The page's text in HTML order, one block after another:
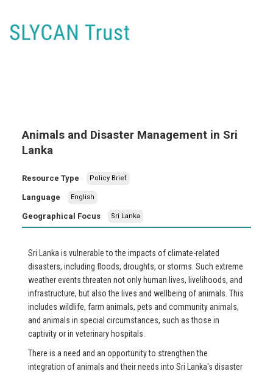
Animals and Disaster Management in Sri
Lanka
Resource Type Policy Brief
Language English
Geographical Focus Sri Lanka
Sri Lanka is vulnerable to the impacts of climate-related
disasters, including floods, droughts, or storms. Such extreme
weather events threaten not only human lives, livelihoods, and
infrastructure, but also the lives and wellbeing of animals. This
includes wildlife, farm animals, pets and community animals,
and animals in special circumstances, such as those in
captivity or in veterinary hospitals.
There is a need and an opportunity to strengthen the
integration of animals and their needs into Sri Lanka's disaster